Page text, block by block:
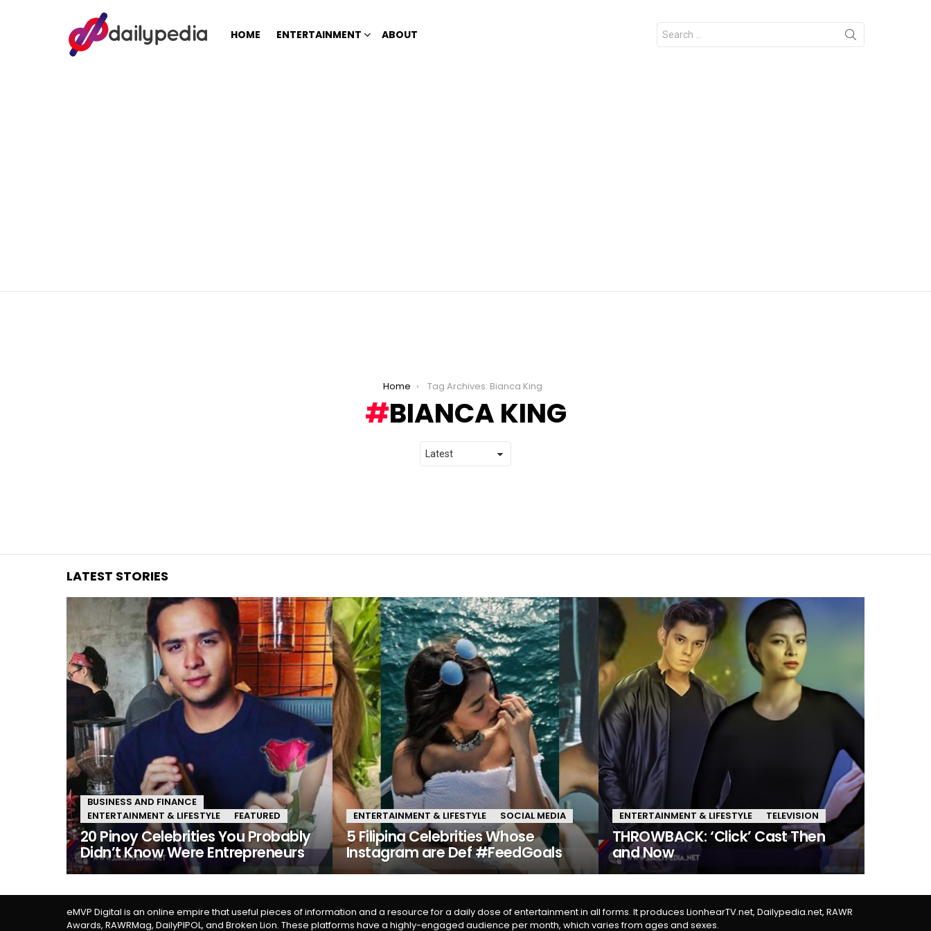
HOME ENTERTAINMENT ABOUT
Search
for:
Home Tag Archives: Bianca King
BIANCA KING
LATEST STORIES
BUSINESS AND FINANCE
ENTERTAINMENT & LIFESTYLE
FEATURED
20 Pinoy Celebrities You Probably
Didn’t Know Were Entrepreneurs
ENTERTAINMENT & LIFESTYLE SOCIAL MEDIA
5 Filipina Celebrities Whose
Instagram are Def #FeedGoals
ENTERTAINMENT & LIFESTYLE TELEVISION
THROWBACK: ‘Click’ Cast Then
and Now
eMVP Digital is an online empire that useful pieces of information and a resource for a daily dose of entertainment in all forms. It produces LionhearTV.net, Dailypedia.net, RAWR
Awards, RAWRMag, DailyPIPOL, and Broken Lion. These platforms have a highly-engaged audience per month, which varies from ages and sexes.